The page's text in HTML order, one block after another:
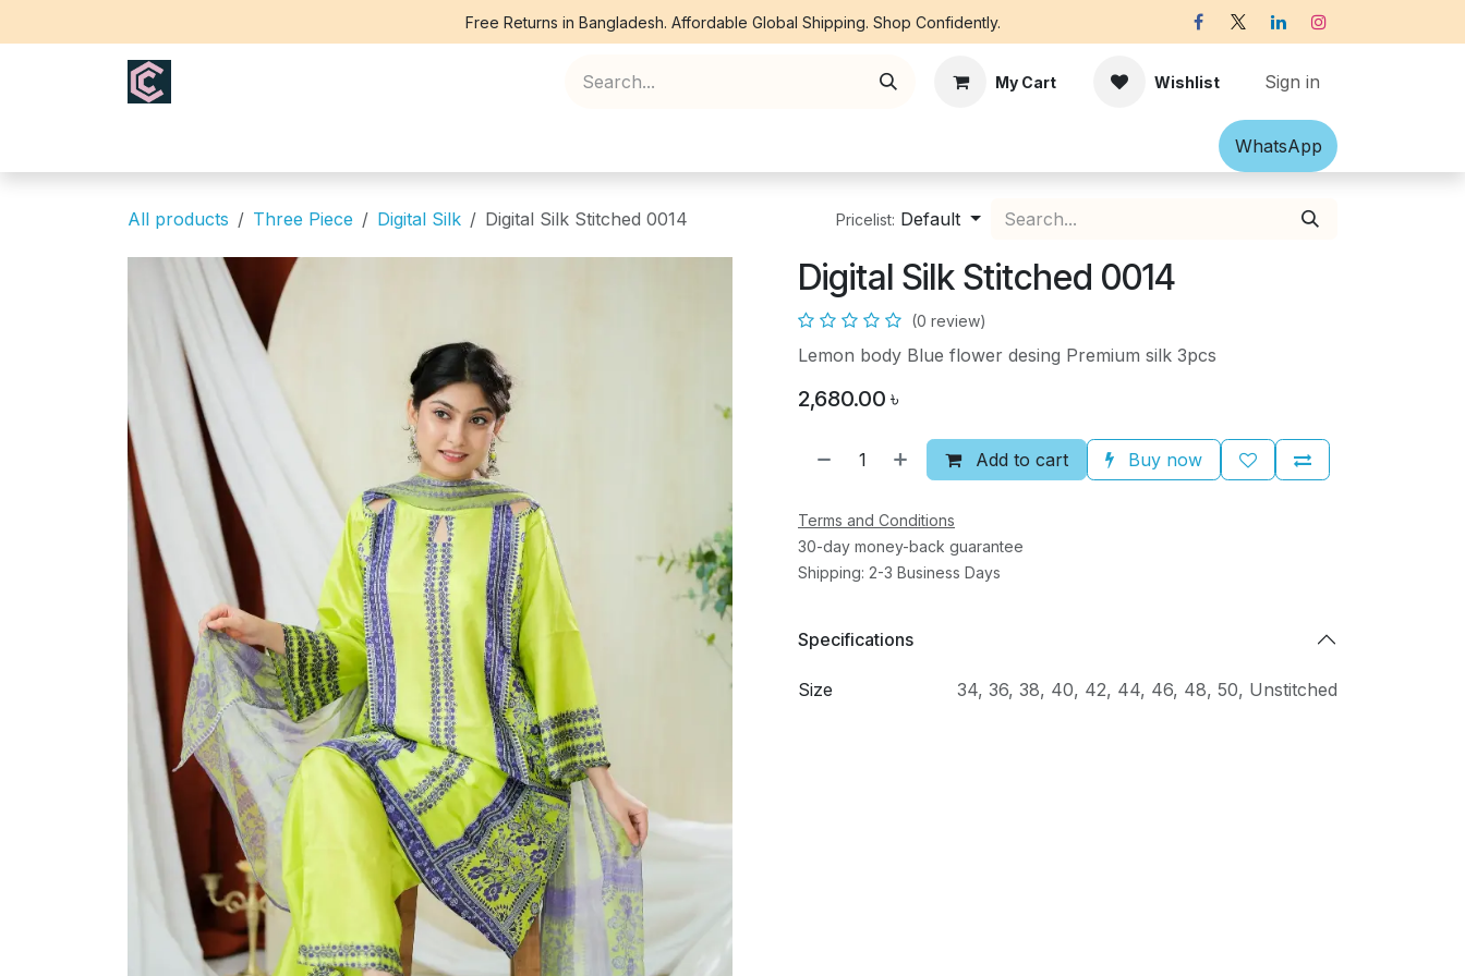
Free Returns in Bangladesh. Affordable Global Shipping. Shop Confidently.
My Cart Wishlist Sign in
Accessories Off-white Victorian
What​​sApp
All products Three Piece Digital Silk Digital Silk Stitched 0014 Pricelist: Default
Digital Silk Stitched 0014
(0 review)
Lemon body Blue flower desing Premium silk 3pcs
2,680.00 ৳
Add to cart Buy now
Terms and Conditions
30-day money-back guarantee
Shipping: 2-3 Business Days
Specifications
Size 34, 36, 38, 40, 42, 44, 46, 48, 50, Unstitched